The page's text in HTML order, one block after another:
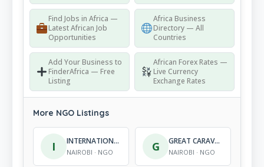
Find Jobs in Africa —
Latest African Job
Opportunities
Africa Business
Directory — All
Countries
Add Your Business to
FinderAfrica — Free
Listing
African Forex Rates —
Live Currency
Exchange Rates
More NGO Listings
I INTERNATIONAL CHILDRENS MISSION
NAIROBI · NGO G GREAT CARAVAN WALK FOUNDATION
NAIROBI · NGO